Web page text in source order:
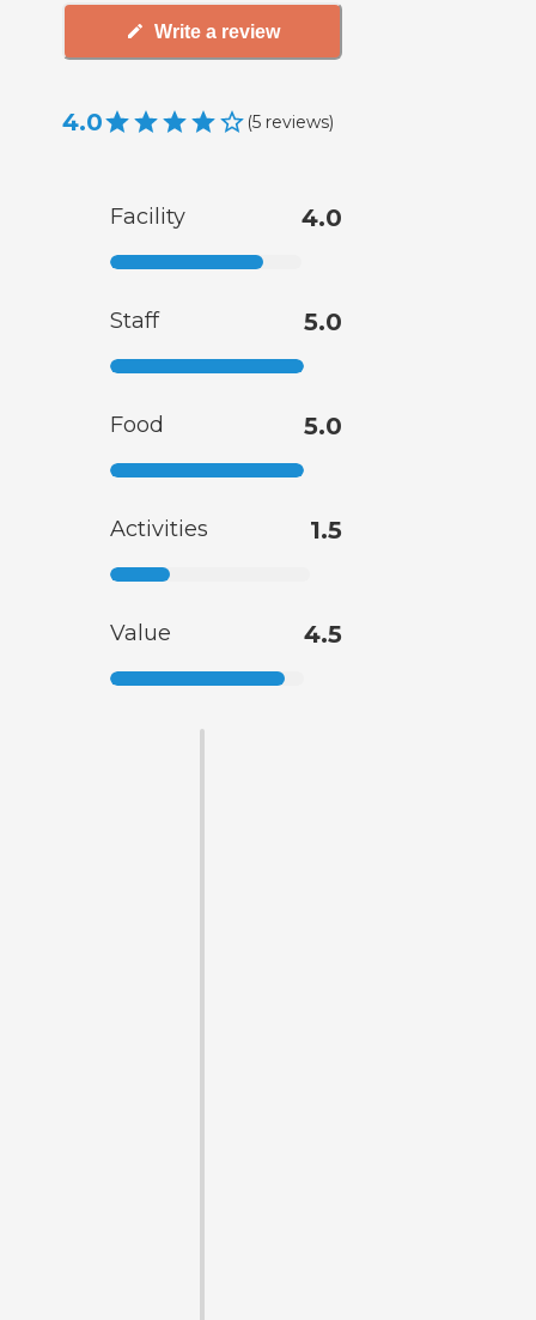
Write a review
4.0 (5 reviews)
Facility 4.0
Staff 5.0
Food 5.0
Activities 1.5
Value 4.5